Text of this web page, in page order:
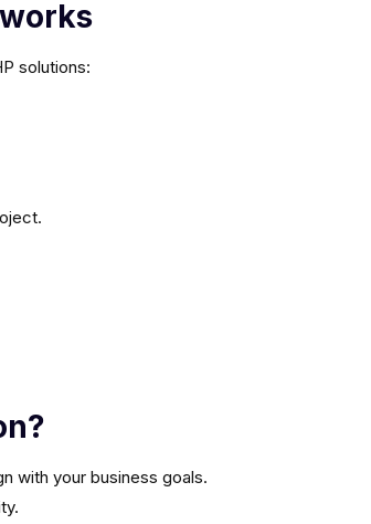
solutions:
with your business goals.